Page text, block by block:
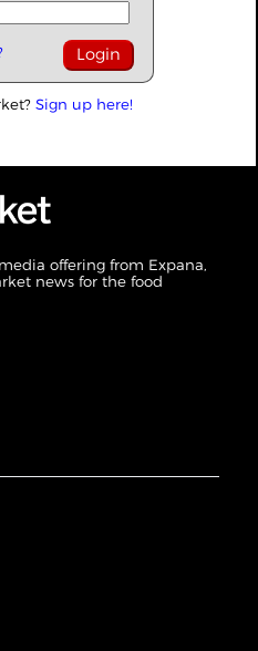
Sign up here!
offering from Expana,
news for the food